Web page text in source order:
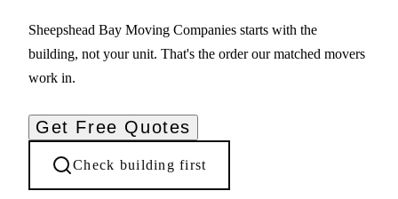
Sheepshead Bay Moving Companies starts with the
building, not your unit. That's the order our matched movers
work in.
Get Free Quotes
Check building first
Moving Services Sheepshead Bay